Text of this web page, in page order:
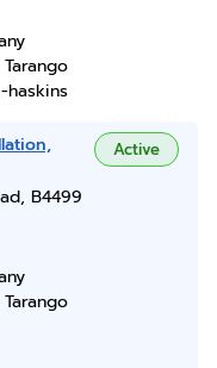
haskins
Active
B4499